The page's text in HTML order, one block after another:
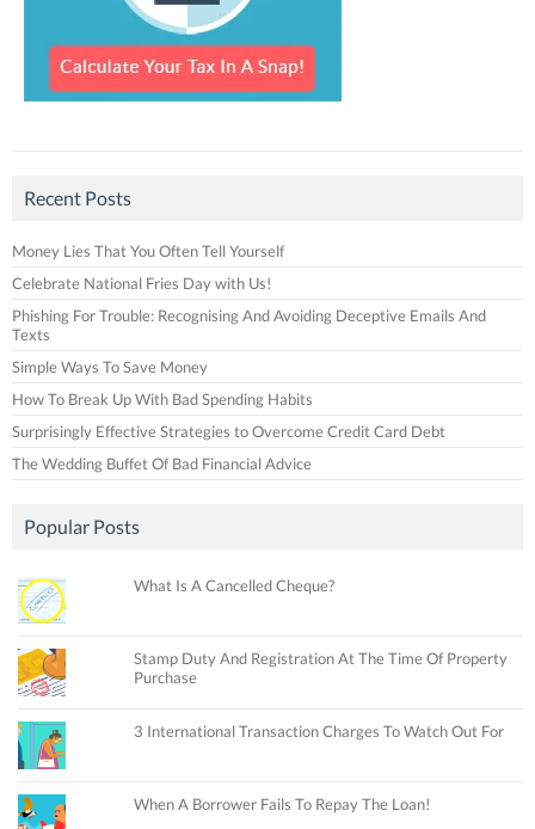
Recent Posts
Money Lies That You Often Tell Yourself
Celebrate National Fries Day with Us!
Phishing For Trouble: Recognising And Avoiding Deceptive Emails And
Texts
Simple Ways To Save Money
How To Break Up With Bad Spending Habits
Surprisingly Effective Strategies to Overcome Credit Card Debt
The Wedding Buffet Of Bad Financial Advice
Popular Posts
What Is A Cancelled Cheque?
Stamp Duty And Registration At The Time Of Property
Purchase
3 International Transaction Charges To Watch Out For
When A Borrower Fails To Repay The Loan!